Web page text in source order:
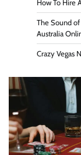
How To Hire
The Sound
Australia
Crazy Vegas